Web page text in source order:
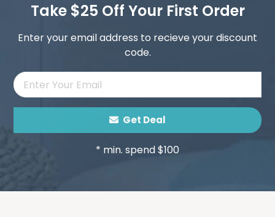
Take $25 Off Your First Order
Enter your email address to recieve your discount
code.
Get Deal
* min. spend $100